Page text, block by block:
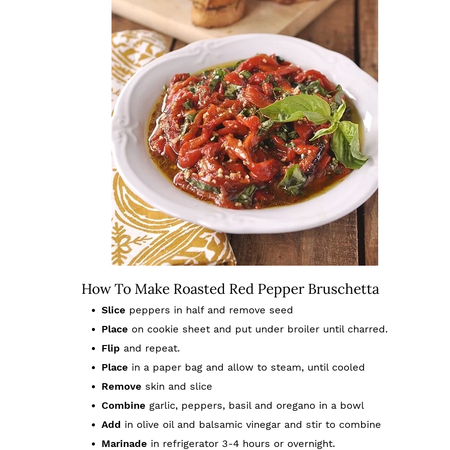
How To Make Roasted Red Pepper Bruschetta
Slice peppers in half and remove seed
Place on cookie sheet and put under broiler until charred.
Flip and repeat.
Place in a paper bag and allow to steam, until cooled
Remove skin and slice
Combine garlic, peppers, basil and oregano in a bowl
Add in olive oil and balsamic vinegar and stir to combine
Marinade in refrigerator 3-4 hours or overnight.